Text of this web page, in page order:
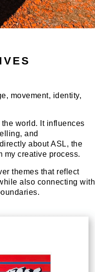
movement, identity,
world. It influences
and
about ASL, the
my creative process.
themes that reflect
also connecting with